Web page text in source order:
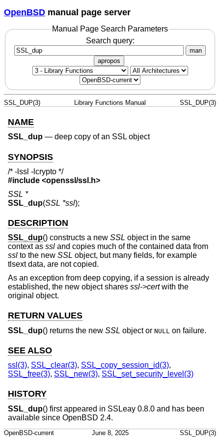
OpenBSD manual page server
Manual Page Search Parameters
Search query:
man
apropos
SSL_DUP(3) Library Functions Manual SSL_DUP(3)
NAME
SSL_dup — deep copy of an SSL object
SYNOPSIS
/* -lssl -lcrypto */
#include <openssl/ssl.h>
SSL *
SSL_dup(SSL *ssl);
DESCRIPTION
SSL_dup() constructs a new SSL object in the same
context as ssl and copies much of the contained data from
ssl to the new SSL object, but many fields, for example
tlsext data, are not copied.
As an exception from deep copying, if a session is already
established, the new object shares ssl->certwith the
original object.
RETURN VALUES
SSL_dup() returns the new SSL object or NULL on failure.
SEE ALSO
ssl(3), SSL_clear(3), SSL_copy_session_id(3),
SSL_free(3), SSL_new(3), SSL_set_security_level(3)
HISTORY
SSL_dup() first appeared in SSLeay 0.8.0 and has been
available since OpenBSD 2.4.
OpenBSD-current June 8, 2025 SSL_DUP(3)